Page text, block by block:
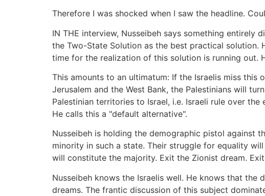
Therefore I was shocked when I saw the headline.
IN THE interview, Nusseibeh says something
the Two-State Solution as the best practical solution.
time for the realization of this solution is running out.
This amounts to an ultimatum: If the Israelis miss
Jerusalem and the West Bank, the Palestinians will
Palestinian territories to Israel, i.e. Israeli rule over
He calls this a "default alternative".
Nusseibeh is holding the demographic pistol against
minority in such a state. Their struggle for equality
will constitute the majority. Exit the Zionist dream.
Nusseibeh knows the Israelis well. He knows that the
dreams. The frantic discussion of this subject